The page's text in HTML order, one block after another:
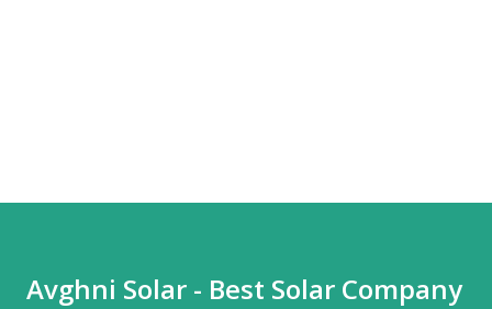
Avghni Solar - Best Solar Company